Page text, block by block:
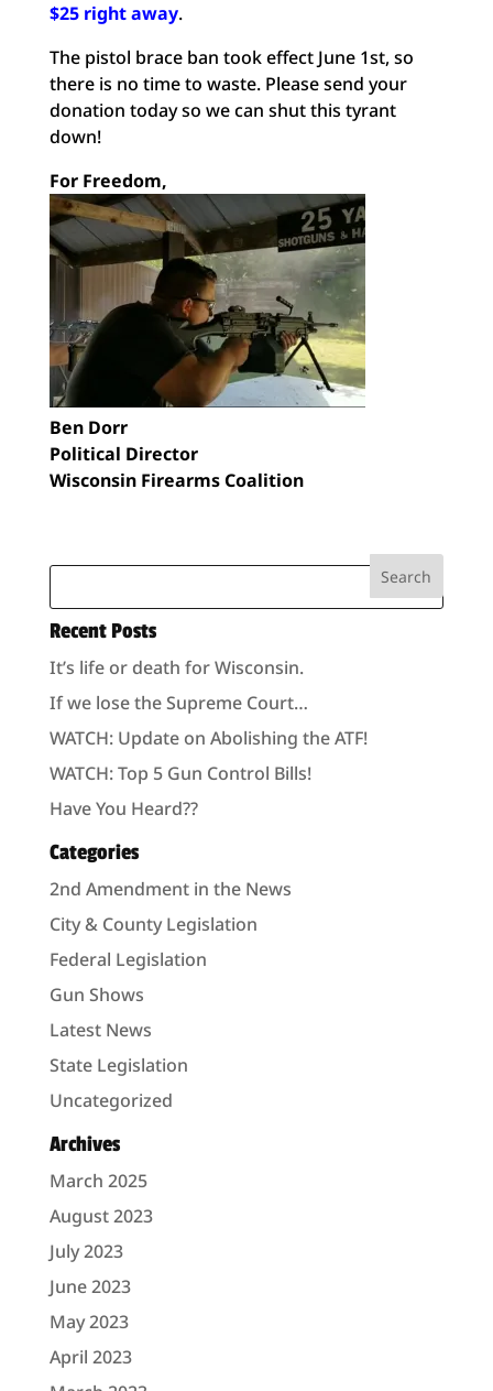
$25 right away.
The pistol brace ban took effect June 1st, so
there is no time to waste. Please send your
donation today so we can shut this tyrant
down!
For Freedom,
Ben Dorr
Political Director
Wisconsin Firearms Coalition
Recent Posts
It’s life or death for Wisconsin.
If we lose the Supreme Court…
WATCH: Update on Abolishing the ATF!
WATCH: Top 5 Gun Control Bills!
Have You Heard??
Categories
2nd Amendment in the News
City & County Legislation
Federal Legislation
Gun Shows
Latest News
State Legislation
Uncategorized
Archives
March 2025
August 2023
July 2023
June 2023
May 2023
April 2023